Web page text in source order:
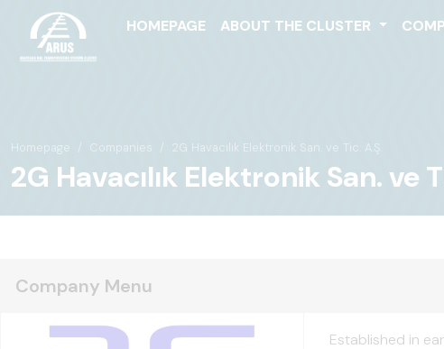
HOMEPAGE ABOUT THE CLUSTER
Homepage Companies 2G Havacılık Elektronik San. ve Tic. A.Ş.
2G Havacılık Elektronik San. ve
Company Menu
Established in